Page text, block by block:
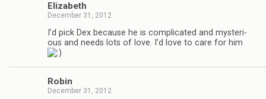
Eliz­a­beth
December 31, 2012
I’d pick Dex because he is com­pli­cated and mys­te­ri­
ous and needs lots of love. I’d love to care for him
Robin
December 31, 2012